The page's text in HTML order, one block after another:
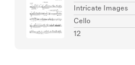
Intricate Images
Cello
12